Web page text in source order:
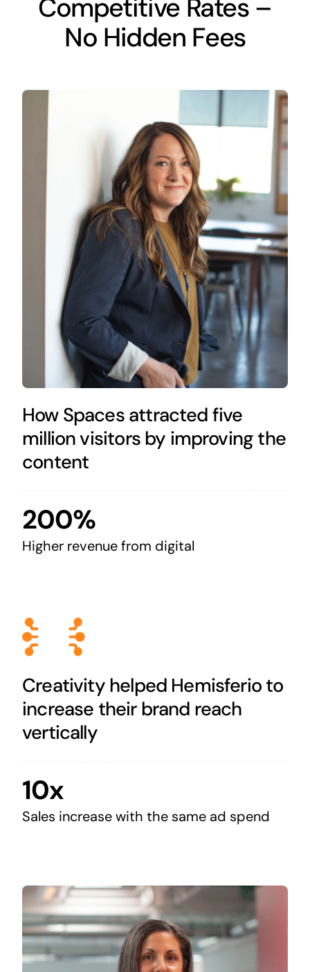
Competitive Rates –
No Hidden Fees
How Spaces attracted five
million visitors by improving the
content
200%
Higher revenue from digital
Creativity helped Hemisferio to
increase their brand reach
vertically
10x
Sales increase with the same ad spend